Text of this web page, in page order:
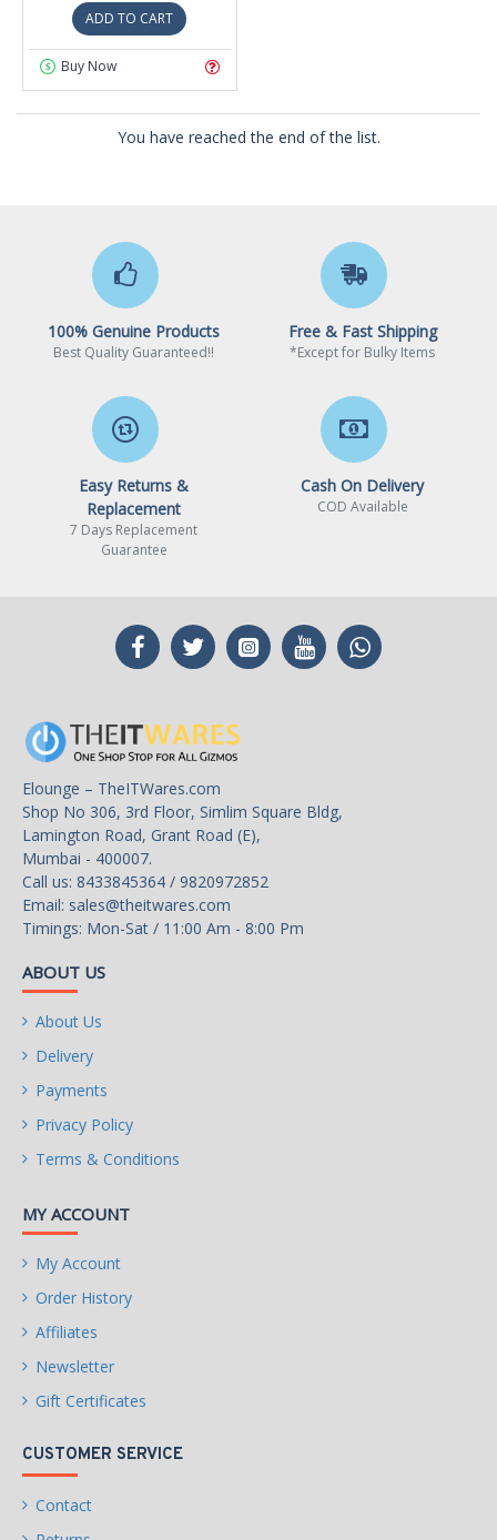
ADD TO CART
Buy Now
You have reached the end of the list.
100% Genuine Products
Best Quality Guaranteed!!
Free & Fast Shipping
*Except for Bulky Items
Easy Returns &
Replacement
7 Days Replacement
Guarantee
Cash On Delivery
COD Available
Elounge – TheITWares.com
Shop No 306, 3rd Floor, Simlim Square Bldg,
Lamington Road, Grant Road (E),
Mumbai - 400007.
Call us: 8433845364 / 9820972852
Email: sales@theitwares.com
Timings: Mon-Sat / 11:00 Am - 8:00 Pm
ABOUT US
About Us
Delivery
Payments
Privacy Policy
Terms & Conditions
MY ACCOUNT
My Account
Order History
Affiliates
Newsletter
Gift Certificates
CUSTOMER SERVICE
Contact